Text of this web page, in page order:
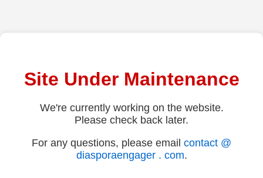
Site Under Maintenance
We're currently working on the website.
Please check back later.
For any questions, please email contact @
diasporaengager . com.